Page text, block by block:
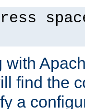
with
find the
a